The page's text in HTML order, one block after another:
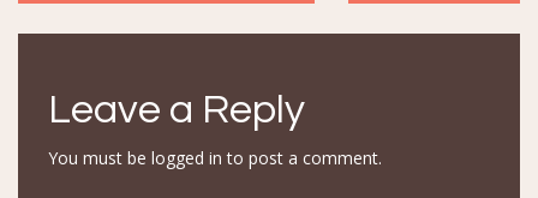
navigation
Leave a Reply
You must be logged in to post a comment.